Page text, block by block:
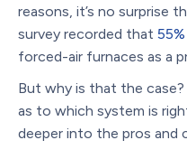
reasons, it’s no surprise
survey recorded that
forced-air furnaces as a
But why is that the
as to which system is
deeper into the pros and